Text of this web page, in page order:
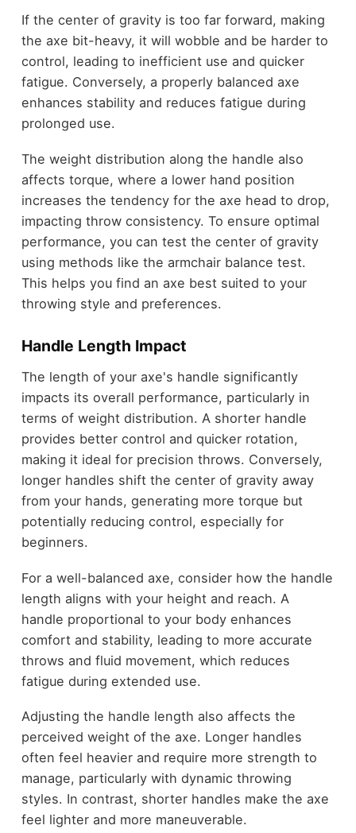
If the center of gravity is too far forward, making
the axe bit-heavy, it will wobble and be harder to
control, leading to inefficient use and quicker
fatigue. Conversely, a properly balanced axe
enhances stability and reduces fatigue during
prolonged use.
The weight distribution along the handle also
affects torque, where a lower hand position
increases the tendency for the axe head to drop,
impacting throw consistency. To ensure optimal
performance, you can test the center of gravity
using methods like the armchair balance test.
This helps you find an axe best suited to your
throwing style and preferences.
Handle Length Impact
The length of your axe's handle significantly
impacts its overall performance, particularly in
terms of weight distribution. A shorter handle
provides better control and quicker rotation,
making it ideal for precision throws. Conversely,
longer handles shift the center of gravity away
from your hands, generating more torque but
potentially reducing control, especially for
beginners.
For a well-balanced axe, consider how the handle
length aligns with your height and reach. A
handle proportional to your body enhances
comfort and stability, leading to more accurate
throws and fluid movement, which reduces
fatigue during extended use.
Adjusting the handle length also affects the
perceived weight of the axe. Longer handles
often feel heavier and require more strength to
manage, particularly with dynamic throwing
styles. In contrast, shorter handles make the axe
feel lighter and more maneuverable.